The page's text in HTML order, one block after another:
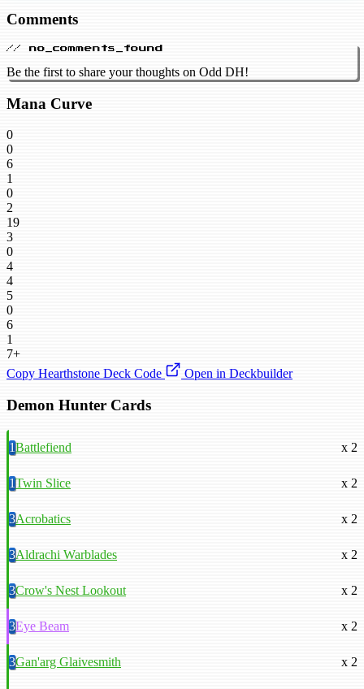
Comments
// no_comments_found
Be the first to share your thoughts on Odd DH!
Mana Curve
0
0
6
1
0
2
19
3
0
4
4
5
0
6
1
7+
Copy Hearthstone Deck Code
Open in Deckbuilder
Demon Hunter Cards
1Battlefiend x 2
1Twin Slice x 2
3Acrobatics x 2
3Aldrachi Warblades x 2
3Crow's Nest Lookout x 2
3Eye Beam x 2
3Gan'arg Glaivesmith x 2